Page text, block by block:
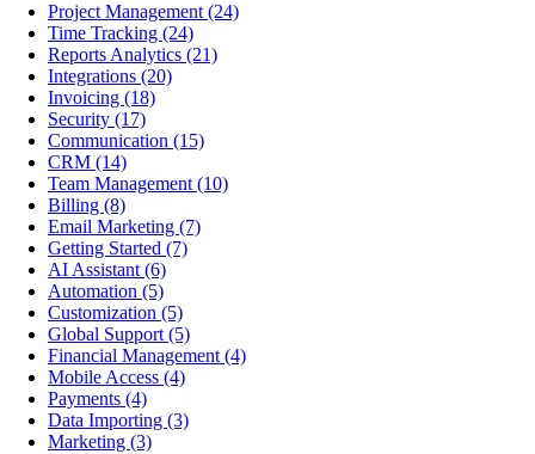
Project Management (24)
Time Tracking (24)
Reports Analytics (21)
Integrations (20)
Invoicing (18)
Security (17)
Communication (15)
CRM (14)
Team Management (10)
Billing (8)
Email Marketing (7)
Getting Started (7)
AI Assistant (6)
Automation (5)
Customization (5)
Global Support (5)
Financial Management (4)
Mobile Access (4)
Payments (4)
Data Importing (3)
Marketing (3)